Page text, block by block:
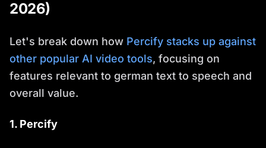
2026)
Let's break down how Percify stacks up against
other popular AI video tools, focusing on
features relevant to german text to speech and
overall value.
1. Percify